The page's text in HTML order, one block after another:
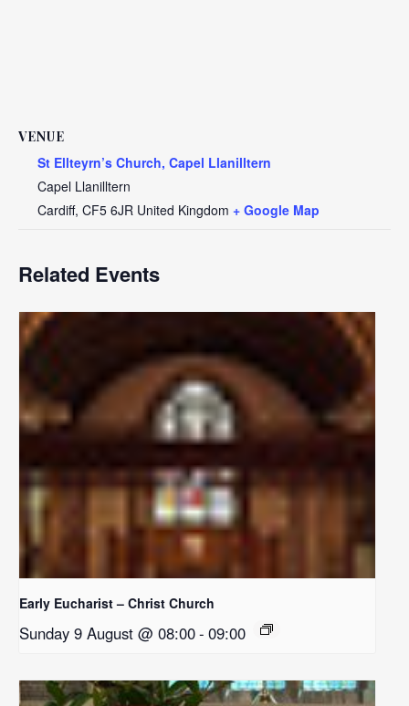
VENUE
St Ellteyrn’s Church, Capel Llanilltern
Capel Llanilltern
Cardiff, CF5 6JR United Kingdom + Google Map
Related Events
Early Eucharist – Christ Church
Sunday 9 August @ 08:00- 09:00